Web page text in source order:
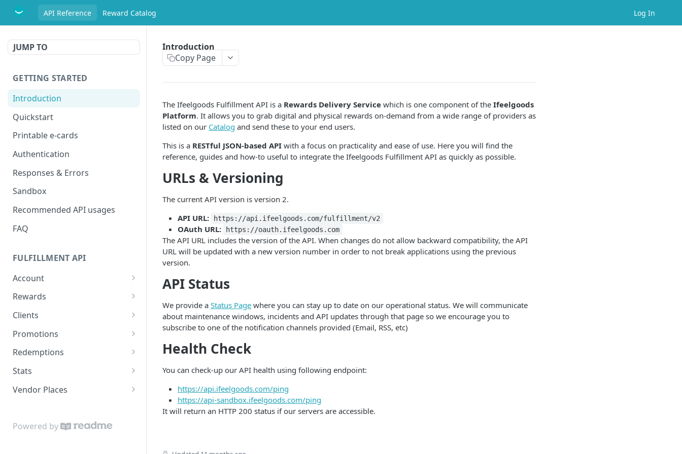
API Reference Reward Catalog Log In
JUMP TO
GETTING STARTED
Introduction
Quickstart
Printable e-cards
Authentication
Responses & Errors
Sandbox
Recommended API usages
FAQ
FULFILLMENT API
Account
Get the current Account
Rewards
List all Rewards
Get a Reward
Clients
Get a Client
List all Clients
Get a Client budget
Promotions
List all Promotions
Get a Promotion
Redemptions
Get a Redemption
Create a Redemption
Activate
Stats
Get Redemption Stats
Vendor Places
Powered by
Introduction
Copy Page
The Ifeelgoods Fulfillment API is a Rewards Delivery Service which is one component of the Ifeelgoods
Platform. It allows you to grab digital and physical rewards on-demand from a wide range of providers as
listed on our Catalog and send these to your end users.
This is a RESTful JSON-based API with a focus on practicality and ease of use. Here you will find the
reference, guides and how-to useful to integrate the Ifeelgoods Fulfillment API as quickly as possible.
URLs & Versioning
The current API version is version 2.
API URL:
https://api.ifeelgoods.com/fulfillment/v2
OAuth URL: https://oauth.ifeelgoods.com
The API URL includes the version of the API. When changes do not allow backward compatibility, the API
URL will be updated with a new version number in order to not break applications using the previous
version.
API Status
We provide a Status Page where you can stay up to date on our operational status. We will communicate
about maintenance windows, incidents and API updates through that page so we encourage you to
subscribe to one of the notification channels provided (Email, RSS, etc)
Health Check
You can check-up our API health using following endpoint:
https://api.ifeelgoods.com/ping
https://api-sandbox.ifeelgoods.com/ping
It will return an HTTP 200 status if our servers are accessible.